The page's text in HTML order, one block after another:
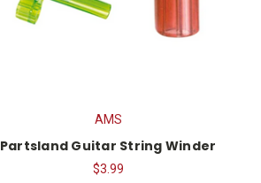
AMS
Partsland Guitar String Winder
$3.99